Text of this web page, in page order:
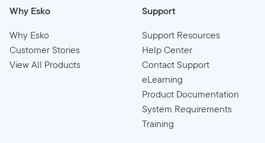
Why Esko
Why Esko
Customer Stories
View All Products
Support
Support Resources
Help Center
Contact Support
eLearning
Product Documentation
System Requirements
Training